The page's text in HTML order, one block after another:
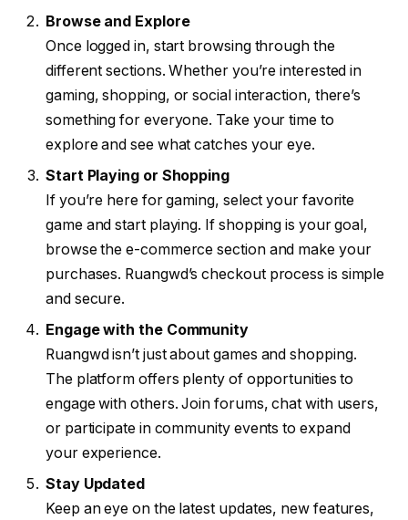
Browse and Explore
Once logged in, start browsing through the
different sections. Whether you’re interested in
gaming, shopping, or social interaction, there’s
something for everyone. Take your time to
explore and see what catches your eye.
Start Playing or Shopping
If you’re here for gaming, select your favorite
game and start playing. If shopping is your goal,
browse the e-commerce section and make your
purchases. Ruangwd’s checkout process is simple
and secure.
Engage with the Community
Ruangwd isn’t just about games and shopping.
The platform offers plenty of opportunities to
engage with others. Join forums, chat with users,
or participate in community events to expand
your experience.
Stay Updated
Keep an eye on the latest updates, new features,